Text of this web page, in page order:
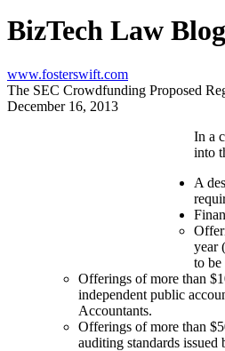
BizTech Law Blog
www.fosterswift.com
The SEC Crowdfunding Proposed
December 16, 2013
In a
into
A
year
to be
Offerings of more than
independent public
Accountants.
Offerings of more than
auditing standards